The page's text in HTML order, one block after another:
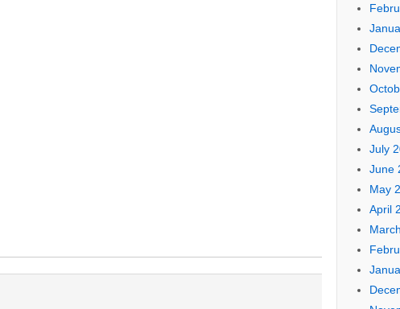
July
June
May
April